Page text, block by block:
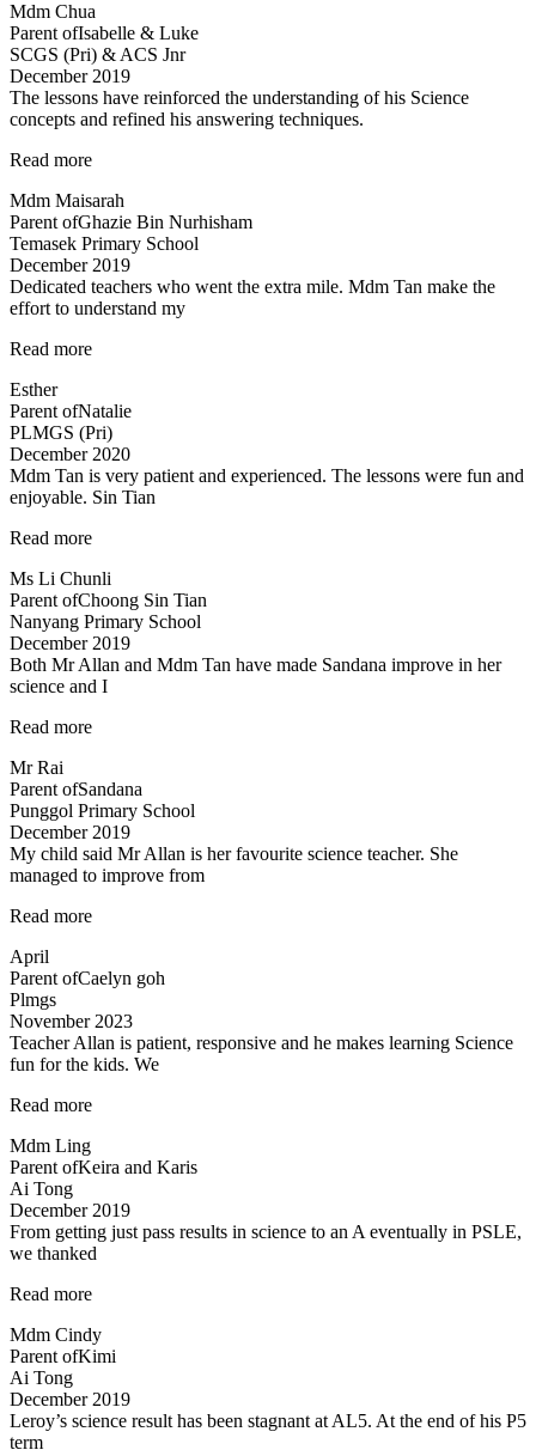
and
Mr
Allan
taught
both
my
Mdm Chua
Parent ofIsabelle & Luke
SCGS (Pri) & ACS Jnr
December 2019
The lessons have reinforced the understanding of his Science
concepts and refined his answering techniques.
Read more“The
have
reinforced
the
understanding…”
Mdm Maisarah
Parent ofGhazie Bin Nurhisham
Temasek Primary School
December 2019
Dedicated teachers who went the extra mile. Mdm Tan make the
effort to understand my
Read more“Dedicated
went
the”
Esther
Parent ofNatalie
PLMGS (Pri)
December 2020
Mdm Tan is very patient and experienced. The lessons were fun and
enjoyable. Sin Tian
Read more“Mdm
is
very
patient
and
experienced…”
Ms Li Chunli
Parent ofChoong Sin Tian
Nanyang Primary School
December 2019
Both Mr Allan and Mdm Tan have made Sandana improve in her
science and I
Read more“Both
and
Mdm
Tan…”
Mr Rai
Parent ofSandana
Punggol Primary School
December 2019
My child said Mr Allan is her favourite science teacher. She
managed to improve from
Read more“Love
April
Parent ofCaelyn goh
Plmgs
November 2023
Teacher Allan is patient, responsive and he makes learning Science
fun for the kids. We
Read more“Teacher
patient,
Mdm Ling
Parent ofKeira and Karis
Ai Tong
December 2019
From getting just pass results in science to an A eventually in PSLE,
we thanked
Read more“From
just
pass
in
science
Mdm Cindy
Parent ofKimi
Ai Tong
December 2019
Leroy’s science result has been stagnant at AL5. At the end of his P5
term